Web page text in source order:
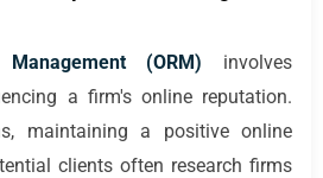
(ORM) involves
a firm's online reputation.
maintaining a positive online
clients often research firms